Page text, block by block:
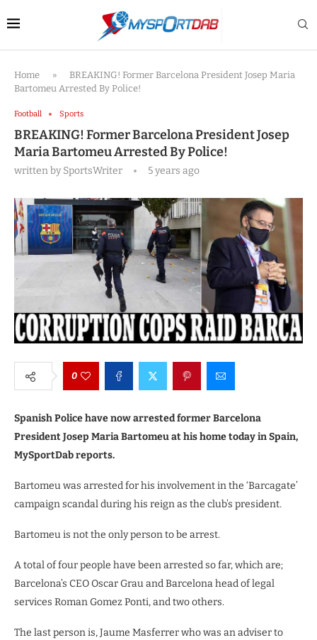
Home »
BREAKING! Former Barcelona President Josep Maria
Bartomeu Arrested By Police!
Football Sports
BREAKING! Former Barcelona President Josep
Maria Bartomeu Arrested By Police!
written bySportsWriter 5 years ago
0
Spanish Police have now arrested former Barcelona
President Josep Maria Bartomeu at his home today in Spain,
MySportDab reports.
Bartomeu was arrested for his involvement in the ‘Barcagate’
campaign scandal during his reign as the club’s president.
Bartomeu is not the only person to be arrest.
A total of four people have been arrested so far, which are;
Barcelona’s CEO Oscar Grau and Barcelona head of legal
services Roman Gomez Ponti, and two others.
The last person is, Jaume Masferrer who was an adviser to